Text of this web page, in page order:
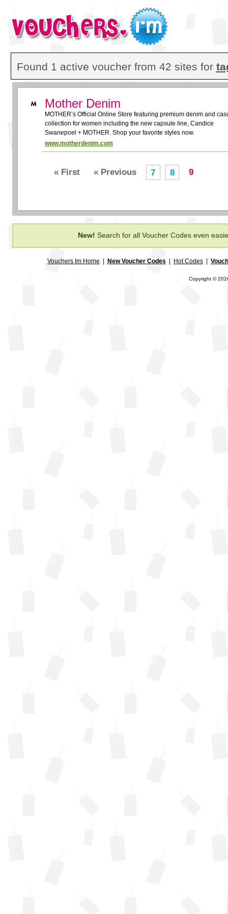
Found 1 active voucher from 42 sites for
Mother Denim
MOTHER’s Official Online Store featuring premium denim and
collection for women including the new capsule line, Candice
Swanepoel + MOTHER. Shop your favorite styles now.
www.motherdenim.com
« First « Previous 7 8 9
New! Search for all Voucher Codes even
Vouchers Im Home New Voucher Codes Hot Codes
Copyright ©